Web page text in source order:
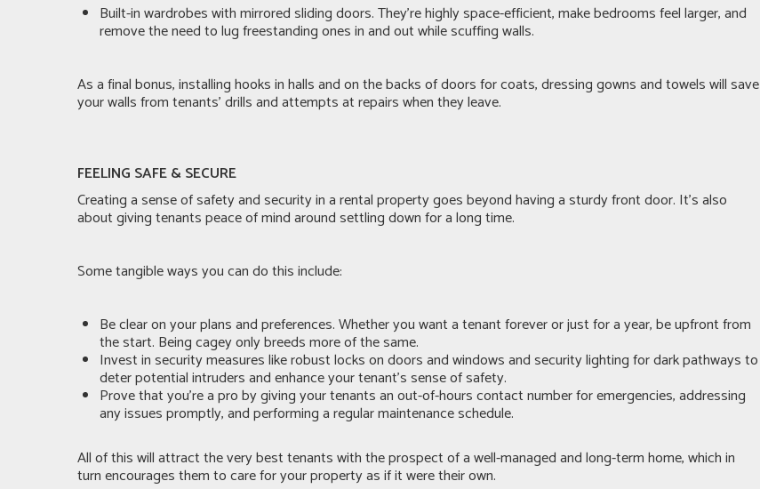
Built-in wardrobes with mirrored sliding doors. They’re highly space-efficient, make bedrooms feel larger, and
remove the need to lug freestanding ones in and out while scuffing walls.
As a final bonus, installing hooks in halls and on the backs of doors for coats, dressing gowns and towels will save
your walls from tenants’ drills and attempts at repairs when they leave.
FEELING SAFE & SECURE
Creating a sense of safety and security in a rental property goes beyond having a sturdy front door. It’s also
about giving tenants peace of mind around settling down for a long time.
Some tangible ways you can do this include:
Be clear on your plans and preferences. Whether you want a tenant forever or just for a year, be upfront from
the start. Being cagey only breeds more of the same.
Invest in security measures like robust locks on doors and windows and security lighting for dark pathways to
deter potential intruders and enhance your tenant’s sense of safety.
Prove that you’re a pro by giving your tenants an out-of-hours contact number for emergencies, addressing
any issues promptly, and performing a regular maintenance schedule.
All of this will attract the very best tenants with the prospect of a well-managed and long-term home, which in
turn encourages them to care for your property as if it were their own.